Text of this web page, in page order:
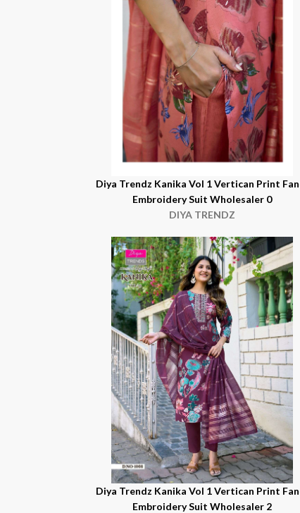
Diya Trendz Kanika Vol 1 Vertican Print
Embroidery Suit Wholesaler 0
DIYA TRENDZ
Diya Trendz Kanika Vol 1 Vertican Print
Embroidery Suit Wholesaler 2